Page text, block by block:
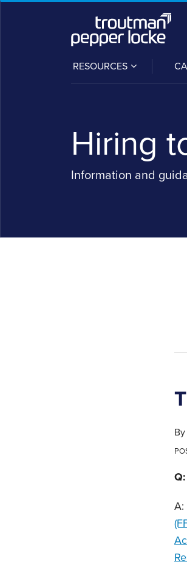
RESOURCES
SUB-
MENU
Hiring
Information and
By
A: